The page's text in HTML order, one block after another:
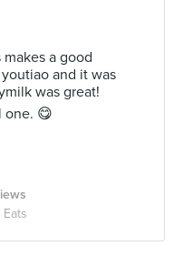
a good
and it was
was great!
one. 😋